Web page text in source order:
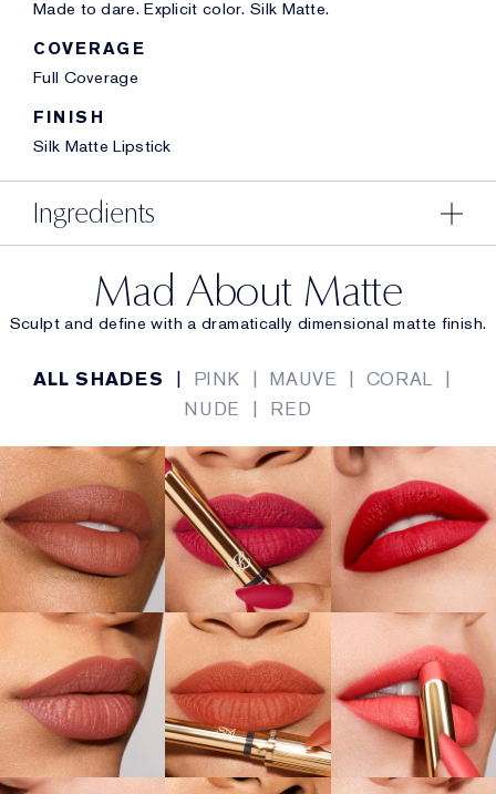
Made to dare. Explicit color. Silk Matte.
COVERAGE
Full Coverage
FINISH
Silk Matte Lipstick
Ingredients
Mad About Matte
Sculpt and define with a dramatically dimensional matte finish.
ALL SHADES | PINK | MAUVE | CORAL |
NUDE
| RED